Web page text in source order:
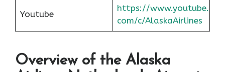
Youtube
https://www.youtube.
com/c/AlaskaAirlines
Overview of the Alaska